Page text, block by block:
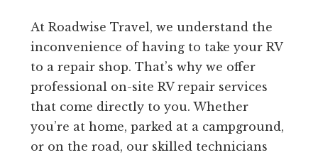
At Roadwise Travel, we understand the
inconvenience of having to take your RV
to a repair shop. That’s why we offer
professional on-site RV repair services
that come directly to you. Whether
you’re at home, parked at a campground,
or on the road, our skilled technicians